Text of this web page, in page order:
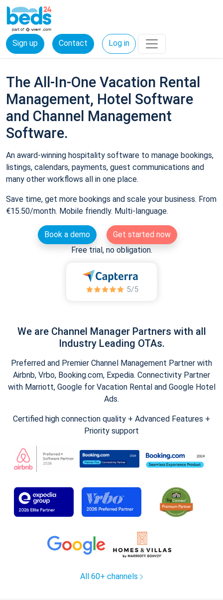
Sign up Contact Log in
The All-In-One Vacation Rental
Management, Hotel Software
and Channel Management
Software.
An award-winning hospitality software to manage bookings,
listings, calendars, payments, guest communications and
many other workflows all in one place.
Save time, get more bookings and scale your business. From
€15.50/month. Mobile friendly. Multi-language.
Book a demo
Get started now
Free trial, no obligation.
We are Channel Manager Partners with all
Industry Leading OTAs.
Preferred and Premier Channel Management Partner with
Airbnb, Vrbo, Booking.com, Expedia. Connectivity Partner
with Marriott, Google for Vacation Rental and Google Hotel
Ads.
Certified high connection quality + Advanced Features +
Priority support
All 60+ channels